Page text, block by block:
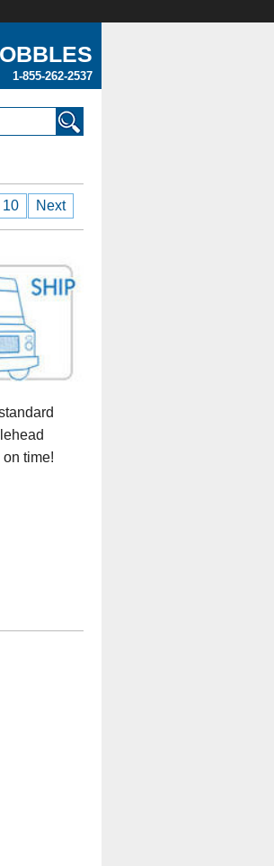
1-855-262-2537
10 Next
time!